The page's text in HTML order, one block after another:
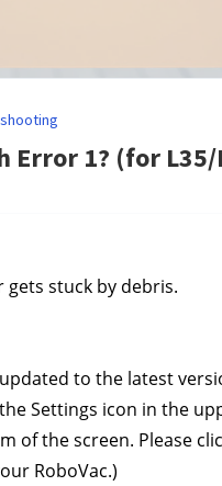
1? (for L35/
stuck by debris.
to the latest
Settings icon in the
of the screen. Please
RoboVac.)